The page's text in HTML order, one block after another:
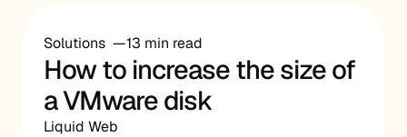
Solutions 13 min read
How to increase the size of
a VMware disk
Liquid Web